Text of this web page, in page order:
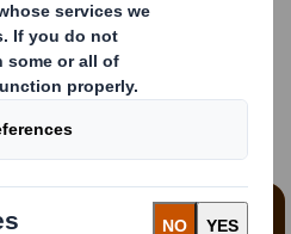
of the Circular Economy
By sharing our expertise,
your business meet a
targets.
blocked